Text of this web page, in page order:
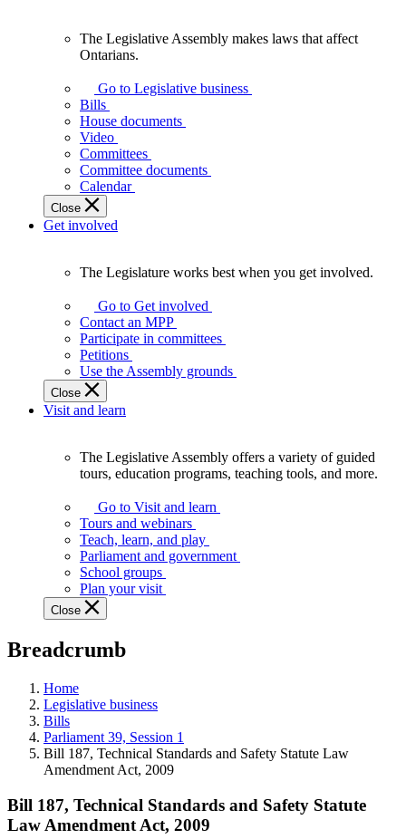
Assembly
makes
laws
affect
Ontarians.
The Legislative Assembly makes laws that affect
Ontarians.
Go to Legislative business
Bills
House documents
Video
Committees
Committee documents
Calendar
Close
Get involved
Legislature
works
best
when
get
involved.
The Legislature works best when you get involved.
Go to Get involved
Contact an MPP
Participate in committees
Petitions
Use the Assembly grounds
Close
Visit and learn
Assembly
offers
variety
guided
tours,
education
teaching
and
more.
The Legislative Assembly offers a variety of guided
tours, education programs, teaching tools, and more.
Go to Visit and learn
Tours and webinars
Teach, learn, and play
Parliament and government
School groups
Plan your visit
Close
Breadcrumb
Home
Legislative business
Bills
Parliament 39, Session 1
Bill 187, Technical Standards and Safety Statute Law
Amendment Act, 2009
Bill 187, Technical Standards and Safety Statute
Law Amendment Act, 2009